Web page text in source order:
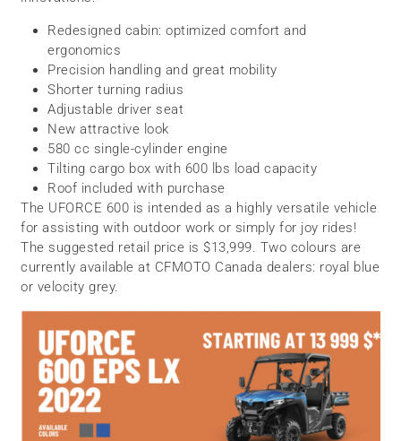
Redesigned cabin: optimized comfort and
ergonomics
Precision handling and great mobility
Shorter turning radius
Adjustable driver seat
New attractive look
580 cc single-cylinder engine
Tilting cargo box with 600 lbs load capacity
Roof included with purchase
The UFORCE 600 is intended as a highly versatile vehicle
for assisting with outdoor work or simply for joy rides!
The suggested retail price is $13,999. Two colours are
currently available at CFMOTO Canada dealers: royal blue
or velocity grey.